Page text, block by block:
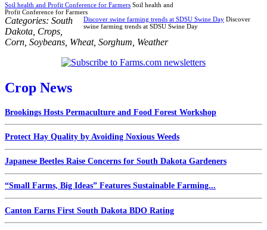
Soil health and Profit Conference for Farmers Soil health and
Profit Conference for Farmers
Discover swine farming trends at SDSU Swine Day Discover
swine farming trends at SDSU Swine Day
Categories: South
Dakota Crops
Corn Soybeans Wheat, Sorghum Weather
Crop News
Brookings Hosts Permaculture and Food Forest Workshop
Protect Hay Quality by Avoiding Noxious Weeds
Japanese Beetles Raise Concerns for South Dakota Gardeners
“Small Farms, Big Ideas” Features Sustainable Farming...
Canton Earns First South Dakota BDO Rating